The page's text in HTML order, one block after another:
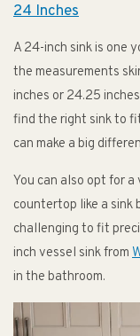
24 Inches
A 24-inch sink is one
the measurements
inches or 24.25
find the right sink to
can make a big
You can also opt for
countertop like a sink
challenging to fit
inch vessel sink from
in the bathroom.